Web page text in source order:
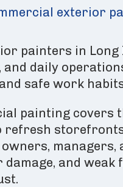
exterior
painters in Long
daily
safe work
painting covers
refresh
and